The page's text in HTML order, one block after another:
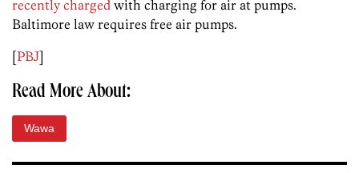
recently charged with charging for air at pumps.
Baltimore law requires free air pumps.
[PBJ]
Read More About:
Wawa